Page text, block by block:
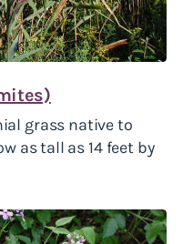
grass native to
as tall as 14 feet by